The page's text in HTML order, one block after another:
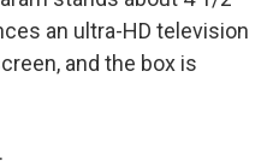
an ultra-HD television
and the box is